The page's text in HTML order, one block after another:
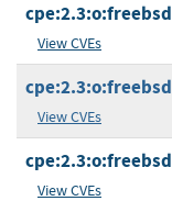
View CVEs
View CVEs
View CVEs